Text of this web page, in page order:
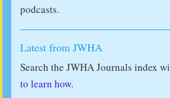
podcasts.
Latest from JWHA
Search the JWHA Journals index
to learn how.